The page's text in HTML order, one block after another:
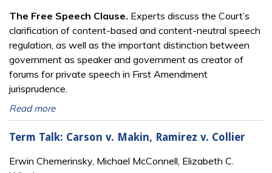
The Free Speech Clause. Experts discuss the Court’s
clarification of content-based and content-neutral speech
regulation, as well as the important distinction between
government as speaker and government as creator of
forums for private speech in First Amendment
jurisprudence.
Read more
Term Talk: Carson v. Makin, Ramirez v. Collier
Erwin Chemerinsky, Michael McConnell, Elizabeth C.